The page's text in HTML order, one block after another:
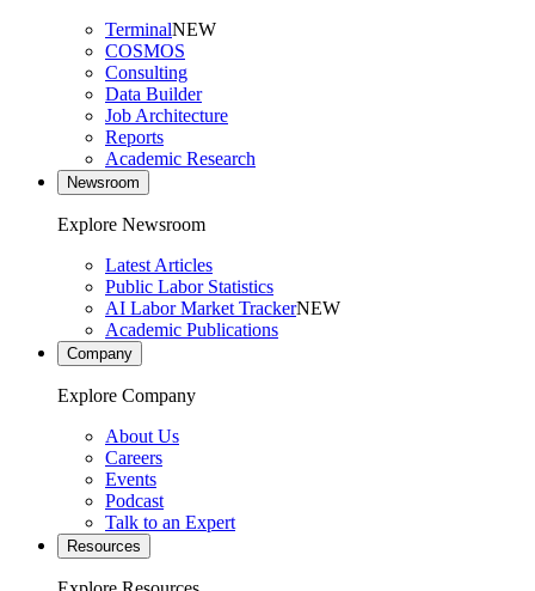
TerminalNEW
COSMOS
Consulting
Data Builder
Job Architecture
Reports
Academic Research
Newsroom
Explore Newsroom
Latest Articles
Public Labor Statistics
AI Labor Market TrackerNEW
Academic Publications
Company
Explore Company
About Us
Careers
Events
Podcast
Talk to an Expert
Resources